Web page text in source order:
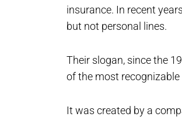
insurance. In recent
but not personal lines.
Their slogan, since the
of the most
It was created by a